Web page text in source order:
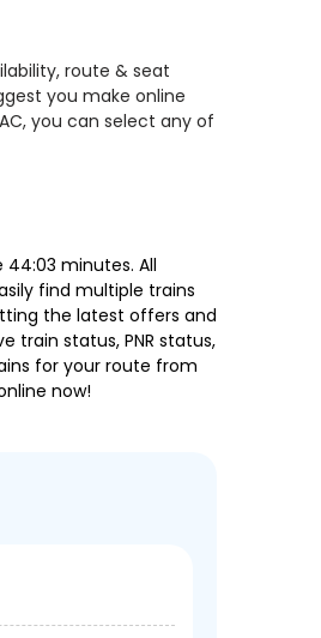
route & seat
you make online
you can select any of
minutes. All
find multiple trains
the latest offers and
train status, PNR status,
for your route from
now!